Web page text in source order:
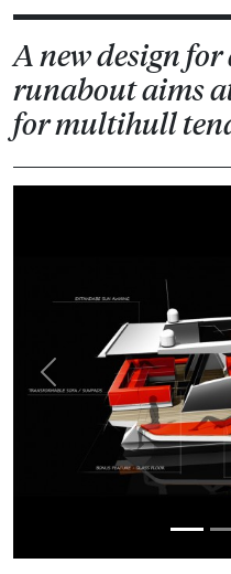
A new design
runabout aims
for multihull
Previous